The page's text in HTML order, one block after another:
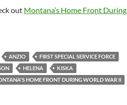
out Montana’s Home Front During
ANZIO
FIRST SPECIAL SERVICE FORCE
HELENA
KISKA
HOME FRONT DURING WORLD WAR II